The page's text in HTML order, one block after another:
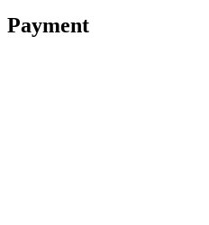
Payment